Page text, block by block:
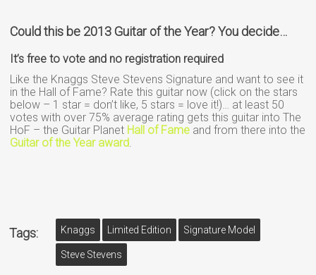
Could this be 2013 Guitar of the Year? You decide…
It’s free to vote and no registration required
Like the Knaggs Steve Stevens Signature and want to see it
in the Hall of Fame? Rate this guitar now (click on the stars
below – 1 star = don’t like, 5 stars = love it!)… at least 50
votes with over 75% average rating gets this guitar into The
HoF – the Guitar Planet Hall of Fameand from there into the
Guitar of the Year award.
Tags: Knaggs Limited Edition Signature Model
Steve Stevens